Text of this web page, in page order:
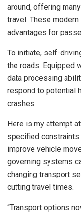
around, offering
travel. These
advantages for
To initiate, self-
the roads. Equipped
data processing
respond to potential
crashes.
Here is my attempt
specified
improve vehicle
governing systems
changing transport
cutting travel times.
“Transport options